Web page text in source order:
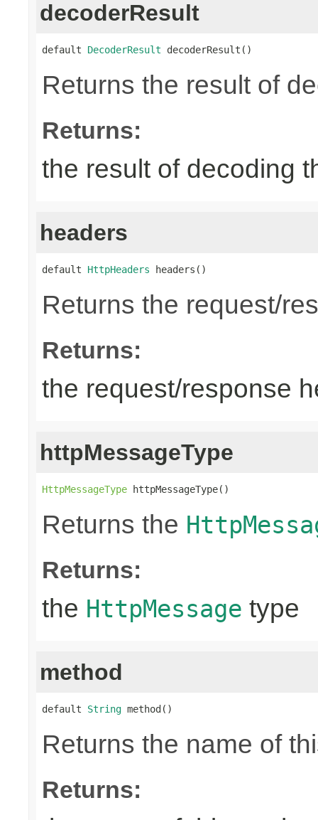
decoderResult
default DecoderResult decoderResult()
Returns the result of
Returns:
the result of decoding
headers
default HttpHeaders headers()
Returns the request/
Returns:
the request/response
httpMessageType
HttpMessageType httpMessageType()
Returns the
Returns:
the HttpMessage type
method
default String method()
Returns the name of
Returns: